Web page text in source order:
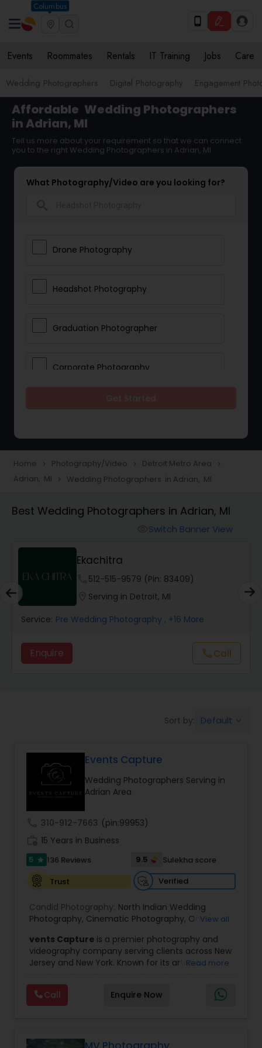
Columbus
Events Roommates Rentals IT Training Jobs Care
Wedding Photographers Digital Photography Engagement
Affordable Wedding Photographers
in Adrian, MI
Tell us more about your requirement so that we can connect
you to the right Wedding Photographers in Adrian, MI
What Photography/Video are you looking for?
Drone Photography
Headshot Photography
Graduation Photographer
Corporate Photography
Portrait Photographers
Studio Photography
Product Photography
Maternity Photographers
Birthday Party Photographers
Event Photographers
Family Photographers
Wedding Videographers
Candid Photography
Digital Photography
Pre Wedding Photography
Wedding Photographers
Home navigate_next Photography/Video navigate_next Detroit Metro Area navigate_next
Adrian, MI navigate_next Wedding Photographers in Adrian, MI
Best Wedding Photographers in Adrian, MI
Switch Banner View
Ekachitra
512-515-9579 (Pin: 83409)
Serving in Detroit, MI
Service: Pre Wedding Photography , +16 More
Enquire callCall
Sort by: Default
Events Capture
Wedding Photographers Serving in
Adrian Area
310-912-7663 (pin:99953)
15 Years in Business
5 star 136 Reviews 9.5
Sulekha score
Trust
Verified
Candid Photography: North Indian Wedding
Photography, Cinematic Photography, On-
Photography,Engagement Photography,Aerial
Photography ,Places Photography,Hourly
Wedding Photographer
View all
vents Capture is a premier photography and
videography company serving clients across New
Jersey and New York. Known for its artistic
company specializes in capturing unforgettable
moments at Indian weddings and a wide range
of special occasions. With a strong reputation for
preserve their most cherished memories.
Read more
Call Enquire Now